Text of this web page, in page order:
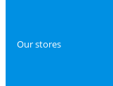
Our stores